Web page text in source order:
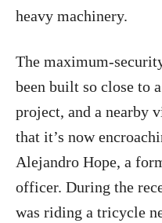
heavy machinery.
The maximum-
been built so close to
project, and a nearby
that it’s now
Alejandro Hope, a
officer. During the
was riding a tricycle